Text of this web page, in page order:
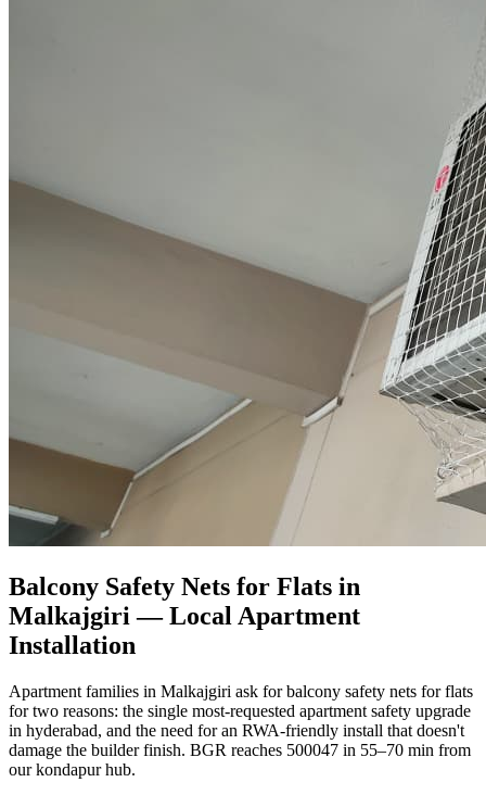
Balcony Safety Nets for Flats in
Malkajgiri — Local Apartment
Installation
Apartment families in Malkajgiri ask for balcony safety nets for flats
for two reasons: the single most-requested apartment safety upgrade
in hyderabad, and the need for an RWA-friendly install that doesn't
damage the builder finish. BGR reaches 500047 in 55–70 min from
our kondapur hub.